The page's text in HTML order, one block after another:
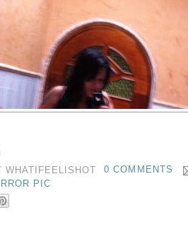
WHATIFEELISHOT
0 COMMENTS
PIC